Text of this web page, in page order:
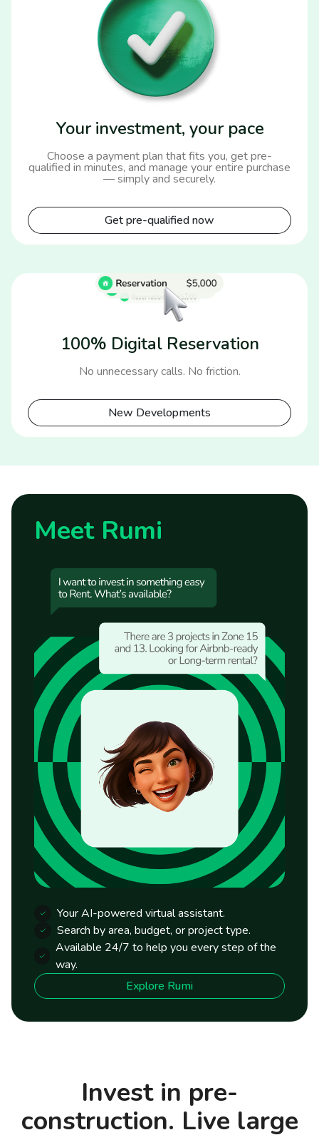
Your investment, your pace
Choose a payment plan that fits you, get pre-
qualified in minutes, and manage your entire purchase
— simply and securely.
Get pre-qualified now
100% Digital Reservation
No unnecessary calls. No friction.
New Developments
Meet Rumi
Your AI-powered virtual assistant.
Search by area, budget, or project type.
Available 24/7 to help you every step of the
way.
Explore Rumi
Invest in pre-
construction. Live large